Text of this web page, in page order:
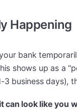
Happening
bank
shows up as a
3 business
can look like